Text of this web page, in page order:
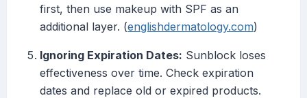
first, then use makeup with SPF as an
additional layer. (englishdermatology.com)
Ignoring Expiration Dates: Sunblock loses
effectiveness over time. Check expiration
dates and replace old or expired products.